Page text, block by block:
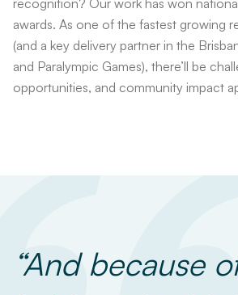
awards. As one of the fastest growing
(and a key delivery partner in the
and Paralympic Games), there’ll be
opportunities, and community impact
“And because